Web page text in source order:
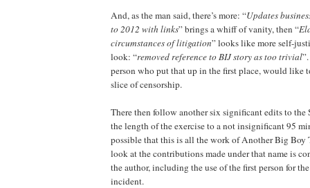
And, as the man said, there’s more: “Updates
to 2012 with links” brings a whiff of vanity, then “
circumstances of litigation” looks like more self-
look: “removed reference to BIJ story as too trivial
person who put that up in the first place, would like
slice of censorship.
There then follow another six significant edits to the
the length of the exercise to a not insignificant 95
possible that this is all the work of Another Big Boy
look at the contributions made under that name is
the author, including the use of the first person for
incident.